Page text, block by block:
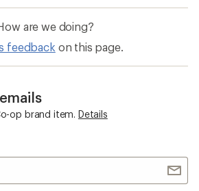
are we doing?
feedback on this page.
op brand item. Details